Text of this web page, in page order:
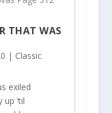
THAT WAS
| Classic
exiled
‘til